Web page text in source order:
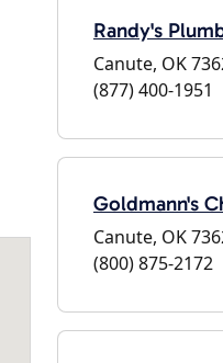
Randy's
Canute, OK
(877) 400-1951
Goldmann's
Canute, OK
(800) 875-2172